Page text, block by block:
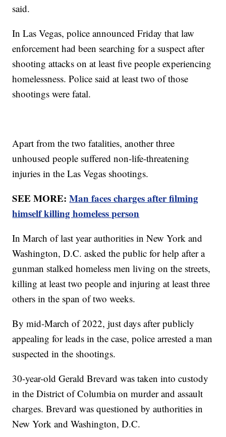
said.
In Las Vegas, police announced Friday that law
enforcement had been searching for a suspect after
shooting attacks on at least five people experiencing
homelessness. Police said at least two of those
shootings were fatal.
Apart from the two fatalities, another three
unhoused people suffered non-life-threatening
injuries in the Las Vegas shootings.
SEE MORE:Man faces charges after filming
himself killing homeless person
In March of last year authorities in New York and
Washington, D.C. asked the public for help after a
gunman stalked homeless men living on the streets,
killing at least two people and injuring at least three
others in the span of two weeks.
By mid-March of 2022, just days after publicly
appealing for leads in the case, police arrested a man
suspected in the shootings.
30-year-old Gerald Brevard was taken into custody
in the District of Columbia on murder and assault
charges. Brevard was questioned by authorities in
New York and Washington, D.C.